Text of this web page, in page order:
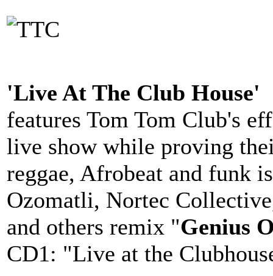
'Live At The Club House'
features Tom Tom Club's
live show while proving
reggae, Afrobeat and funk
Ozomatli, Nortec
and others remix "Genius
CD1: "Live at the